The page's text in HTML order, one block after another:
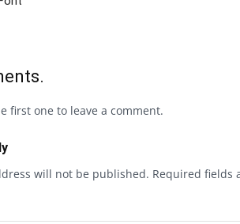
first one to leave a comment.
will not be published. Required fields